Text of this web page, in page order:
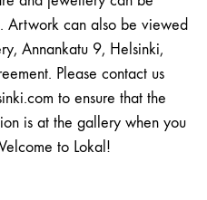
Artwork can also be viewed
Annankatu 9, Helsinki,
Please contact us
to ensure that the
is at the gallery when you
to Lokal!